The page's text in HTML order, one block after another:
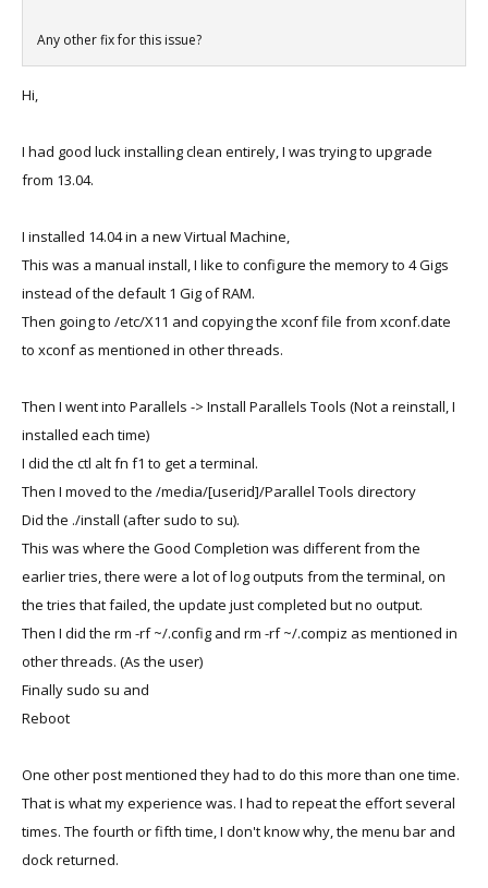
Any other fix for this issue?
Hi,
I had good luck installing clean entirely, I was trying to upgrade
from 13.04.
I installed 14.04 in a new Virtual Machine,
This was a manual install, I like to configure the memory to 4 Gigs
instead of the default 1 Gig of RAM.
Then going to /etc/X11 and copying the xconf file from xconf.date
to xconf as mentioned in other threads.
Then I went into Parallels -> Install Parallels Tools (Not a reinstall, I
installed each time)
I did the ctl alt fn f1 to get a terminal.
Then I moved to the /media/[userid]/Parallel Tools directory
Did the ./install (after sudo to su).
This was where the Good Completion was different from the
earlier tries, there were a lot of log outputs from the terminal, on
the tries that failed, the update just completed but no output.
Then I did the rm -rf ~/.config and rm -rf ~/.compiz as mentioned in
other threads. (As the user)
Finally sudo su and
Reboot
One other post mentioned they had to do this more than one time.
That is what my experience was. I had to repeat the effort several
times. The fourth or fifth time, I don't know why, the menu bar and
dock returned.